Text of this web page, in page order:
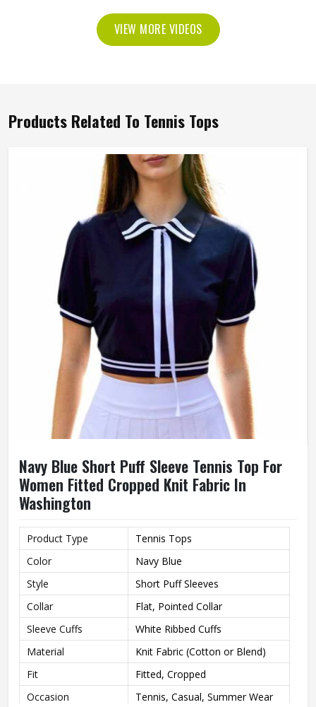
VIEW MORE VIDEOS
Products Related To Tennis Tops
Navy Blue Short Puff Sleeve Tennis Top For
Women Fitted Cropped Knit Fabric In
Washington
Product Type
Tennis Tops
Color
Navy Blue
Style
Short Puff Sleeves
Collar
Flat, Pointed Collar
Sleeve Cuffs
White Ribbed Cuffs
Material
Knit Fabric (Cotton or Blend)
Fit
Fitted, Cropped
Occasion
Tennis, Casual, Summer Wear